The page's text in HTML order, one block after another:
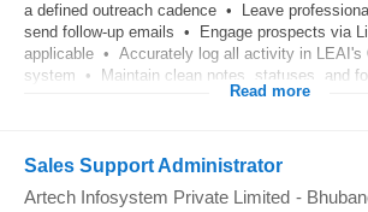
a defined outreach cadence • Leave
send follow-up emails • Engage prospects via
applicable • Accurately log all activity in LEAI's
system • Maintain clean notes, statuses, and
Read more
Sales Support Administrator
Artech Infosystem Private Limited -